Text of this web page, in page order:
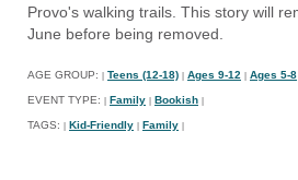
Provo's walking trails. This story will
June before being removed.
AGE GROUP: Teens (12-18) Ages 9-12 Ages 5-8
EVENT TYPE: Family Bookish
TAGS: Kid-Friendly Family